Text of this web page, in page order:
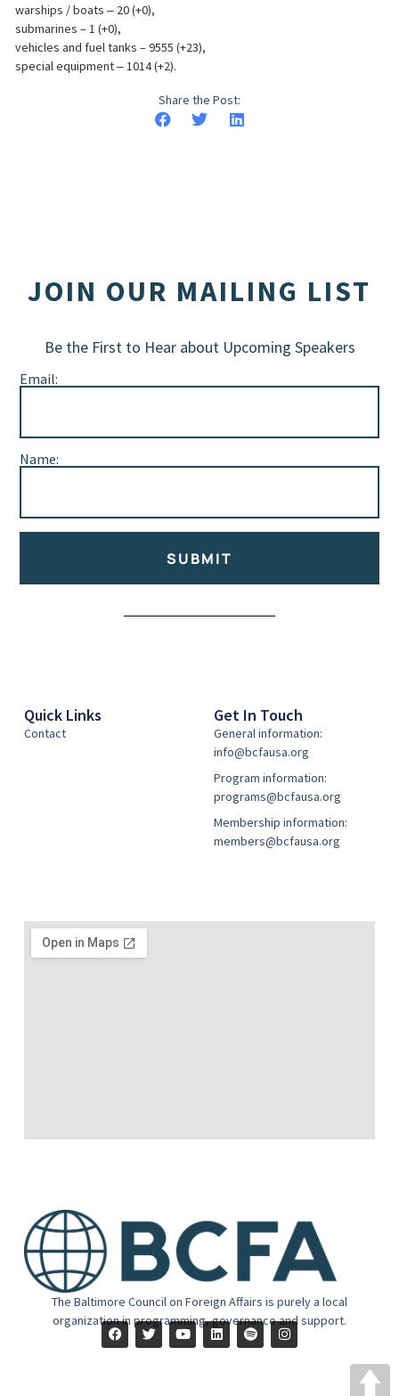
warships / boats ‒ 20 (+0),
submarines – 1 (+0),
vehicles and fuel tanks – 9555 (+23),
special equipment ‒ 1014 (+2).
Share the Post:
JOIN OUR MAILING LIST
Be the First to Hear about Upcoming Speakers
Email:
Name:
SUBMIT
The Baltimore Council on Foreign Affairs is purely a local
organization in programming, governance and support.
Quick Links
Contact
Get In Touch
General information:
info@bcfausa.org
Program information:
programs@bcfausa.org
Membership information:
members@bcfausa.org